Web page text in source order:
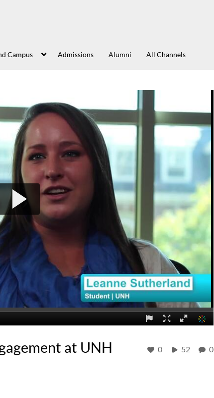
Campus Admissions Alumni All Channels
at UNH
0 52 0